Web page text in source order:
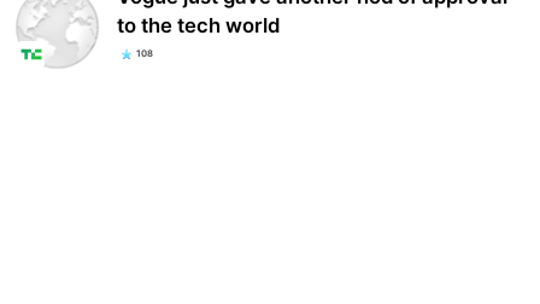
to the tech world
108